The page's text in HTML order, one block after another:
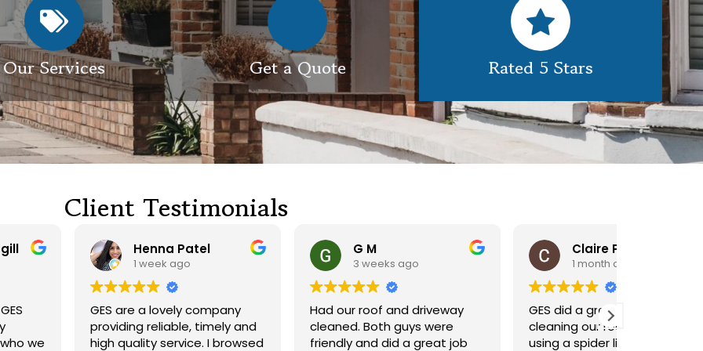
Our Services Get a Quote Rated 5 Stars
Client Testimonials
Henna Patel
are a lovely company
reliable, timely and
quality service. I browsed
G M
Had our roof and driveway
cleaned. Both guys were
friendly and did a great job
Claire Pomeroy
GES did a great job of
cleaning our rooflight window,
using a spider lift to get up